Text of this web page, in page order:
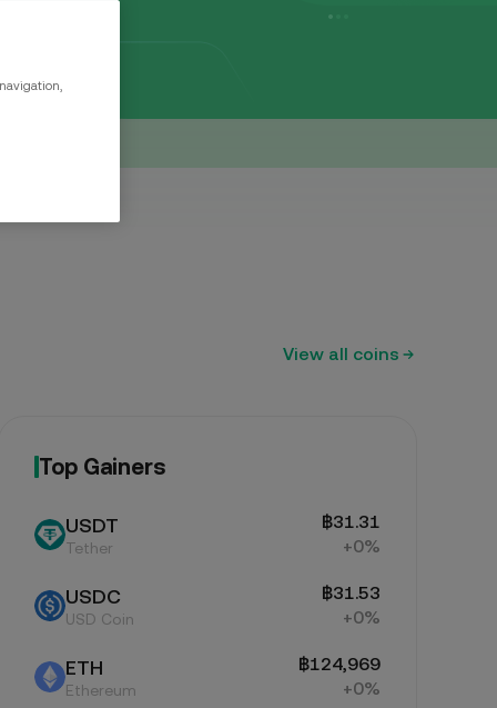
View all coins
Top Gainers
USDT
Tether
฿31.31
+0%
USDC
USD Coin
฿31.53
+0%
ETH
Ethereum
฿124,969
+0%
15